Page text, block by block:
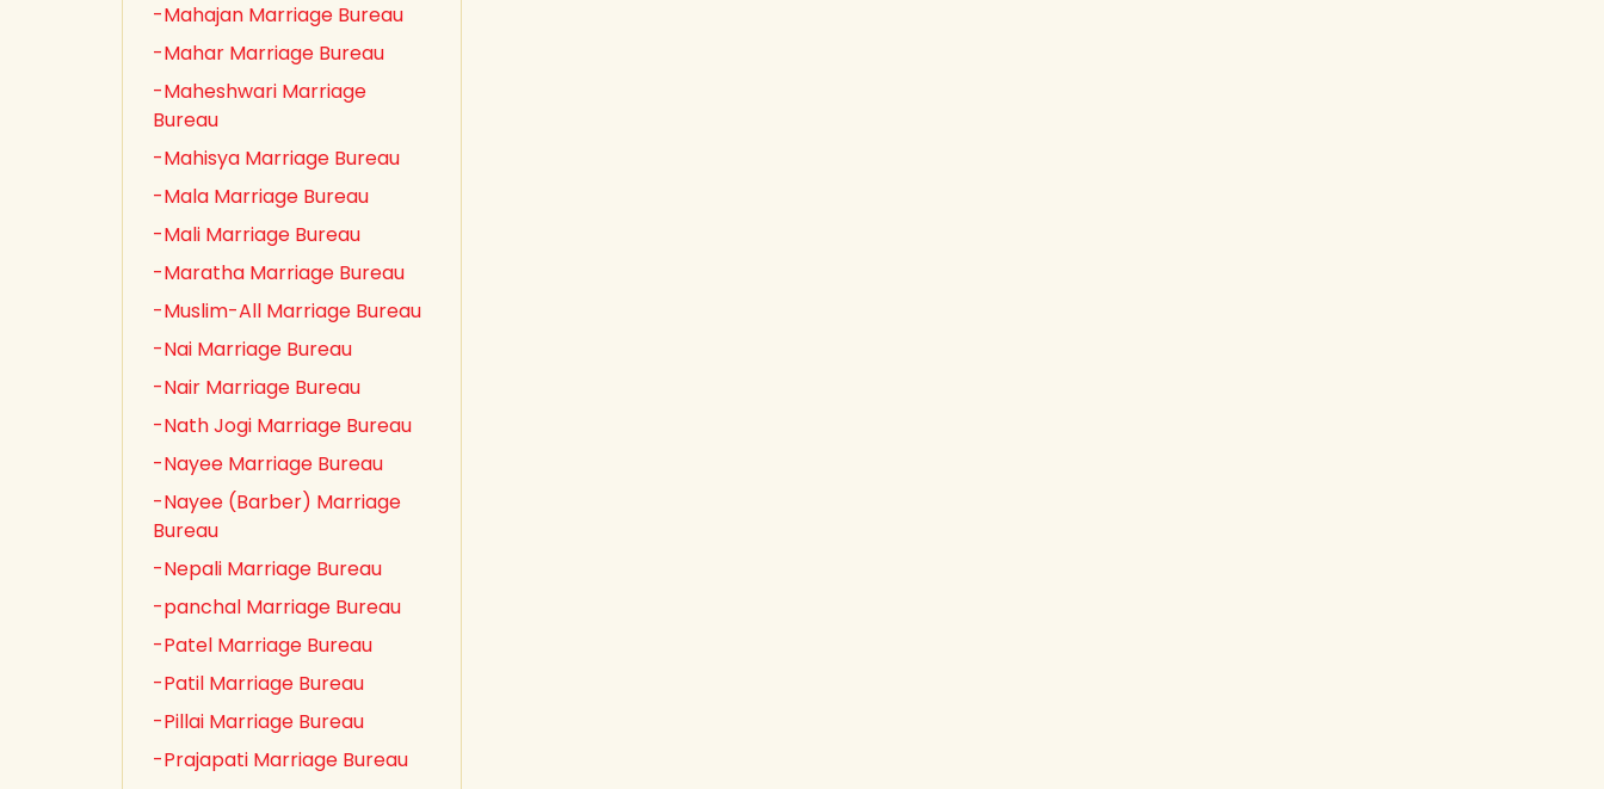
-Mahajan Marriage Bureau
-Mahar Marriage Bureau
-Maheshwari Marriage
Bureau
-Mahisya Marriage Bureau
-Mala Marriage Bureau
-Mali Marriage Bureau
-Maratha Marriage Bureau
-Muslim-All Marriage Bureau
-Nai Marriage Bureau
-Nair Marriage Bureau
-Nath Jogi Marriage Bureau
-Nayee Marriage Bureau
-Nayee (Barber) Marriage
Bureau
-Nepali Marriage Bureau
-panchal Marriage Bureau
-Patel Marriage Bureau
-Patil Marriage Bureau
-Pillai Marriage Bureau
-Prajapati Marriage Bureau